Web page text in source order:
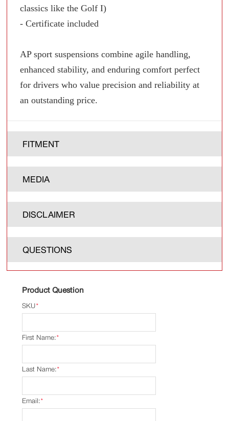
classics like the Golf I)
- Certificate included
AP sport suspensions combine agile handling,
enhanced stability, and enduring comfort perfect
for drivers who value precision and reliability at
an outstanding price.
FITMENT
MEDIA
DISCLAIMER
QUESTIONS
Product Question
*
SKU
*
First Name:
*
Last Name:
*
Email: